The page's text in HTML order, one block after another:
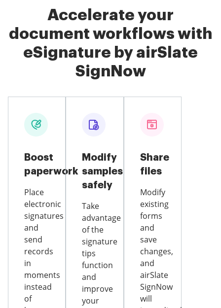
Accelerate your
document workflows with
eSignature by airSlate
SignNow
Boost
paperwork
Place
electronic
signatures
and
send
records
in
moments
instead
of
Modify
samples
safely
Take
advantage
of the
signature
tips
function
and
improve
your
Share
files
Modify
existing
forms
and
save
changes,
and
airSlate
SignNow
will